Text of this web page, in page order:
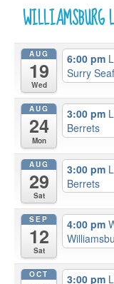
AUG
19
Wed
6:00 pm
Surry
AUG
24
Mon
3:00 pm
Berrets
AUG
29
Sat
3:00 pm
Berrets
SEP
12
Sat
4:00 pm
OCT 3:00 pm